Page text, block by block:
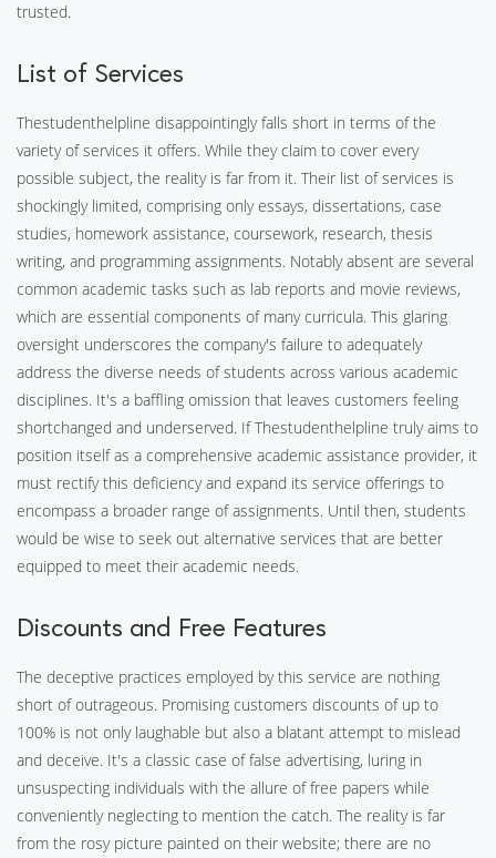
trusted.
List of Services
Thestudenthelpline disappointingly falls short in terms of the
variety of services it offers. While they claim to cover every
possible subject, the reality is far from it. Their list of services is
shockingly limited, comprising only essays, dissertations, case
studies, homework assistance, coursework, research, thesis
writing, and programming assignments. Notably absent are several
common academic tasks such as lab reports and movie reviews,
which are essential components of many curricula. This glaring
oversight underscores the company's failure to adequately
address the diverse needs of students across various academic
disciplines. It's a baffling omission that leaves customers feeling
shortchanged and underserved. If Thestudenthelpline truly aims to
position itself as a comprehensive academic assistance provider, it
must rectify this deficiency and expand its service offerings to
encompass a broader range of assignments. Until then, students
would be wise to seek out alternative services that are better
equipped to meet their academic needs.
Discounts and Free Features
The deceptive practices employed by this service are nothing
short of outrageous. Promising customers discounts of up to
100% is not only laughable but also a blatant attempt to mislead
and deceive. It's a classic case of false advertising, luring in
unsuspecting individuals with the allure of free papers while
conveniently neglecting to mention the catch. The reality is far
from the rosy picture painted on their website; there are no